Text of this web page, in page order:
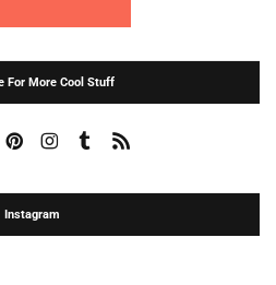
For More Cool Stuff
Instagram